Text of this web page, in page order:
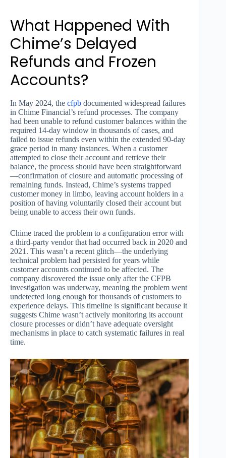
What Happened With
Chime’s Delayed
Refunds and Frozen
Accounts?
In May 2024, the cfpb documented widespread failures
in Chime Financial’s refund processes. The company
had been unable to refund customer balances within the
required 14-day window in thousands of cases, and
failed to issue refunds even within the extended 90-day
grace period in many instances. When a customer
attempted to close their account and retrieve their
balance, the process should have been straightforward
—confirmation of closure and automatic processing of
remaining funds. Instead, Chime’s systems trapped
customer money in limbo, leaving account holders in a
position of having voluntarily closed their account but
being unable to access their own funds.
Chime traced the problem to a configuration error with
a third-party vendor that had occurred back in 2020 and
2021. This wasn’t a recent glitch—the underlying
technical problem had persisted for years while
customer accounts continued to be affected. The
company discovered the issue only after the CFPB
investigation was underway, meaning the problem went
undetected long enough for thousands of customers to
experience delays. This timeline is significant because it
suggests Chime wasn’t actively monitoring its account
closure processes or didn’t have adequate oversight
mechanisms in place to catch systematic failures in real
time.